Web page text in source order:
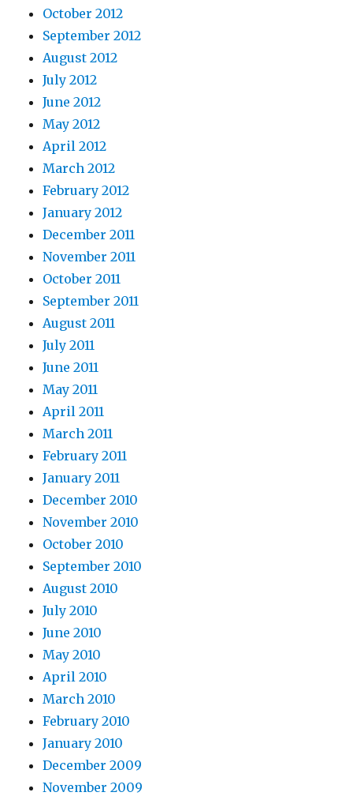
October 2012
September 2012
August 2012
July 2012
June 2012
May 2012
April 2012
March 2012
February 2012
January 2012
December 2011
November 2011
October 2011
September 2011
August 2011
July 2011
June 2011
May 2011
April 2011
March 2011
February 2011
January 2011
December 2010
November 2010
October 2010
September 2010
August 2010
July 2010
June 2010
May 2010
April 2010
March 2010
February 2010
January 2010
December 2009
November 2009